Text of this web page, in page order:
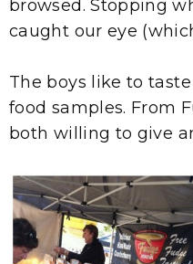
browsed. Stopping
caught our eye
The boys like to
food samples. From
both willing to give